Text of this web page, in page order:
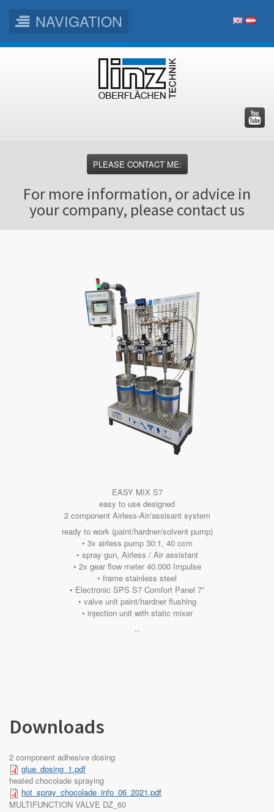
NAVIGATION
Skip
Skip
Skip
PLEASE CONTACT ME:
For more information, or advice in
your company, please contact us
EASY MIX S7
easy to use designed
2 component Airless-Air/assisant system
ready to work (paint/hardner/solvent pump)
• 3x airless pump 30:1, 40 ccm
• spray gun, Airless / Air assistant
• 2x gear flow meter 40.000 Impulse
• frame stainless steel
• Electronic SPS S7 Comfort Panel 7”
• valve unit paint/hardner flushing
• injection unit with static mixer
..
Downloads
2 component adhesive dosing
glue_dosing_1.pdf
heated chocolade spraying
hot_spray_chocolade_info_06_2021.pdf
MULTIFUNCTION VALVE DZ_60